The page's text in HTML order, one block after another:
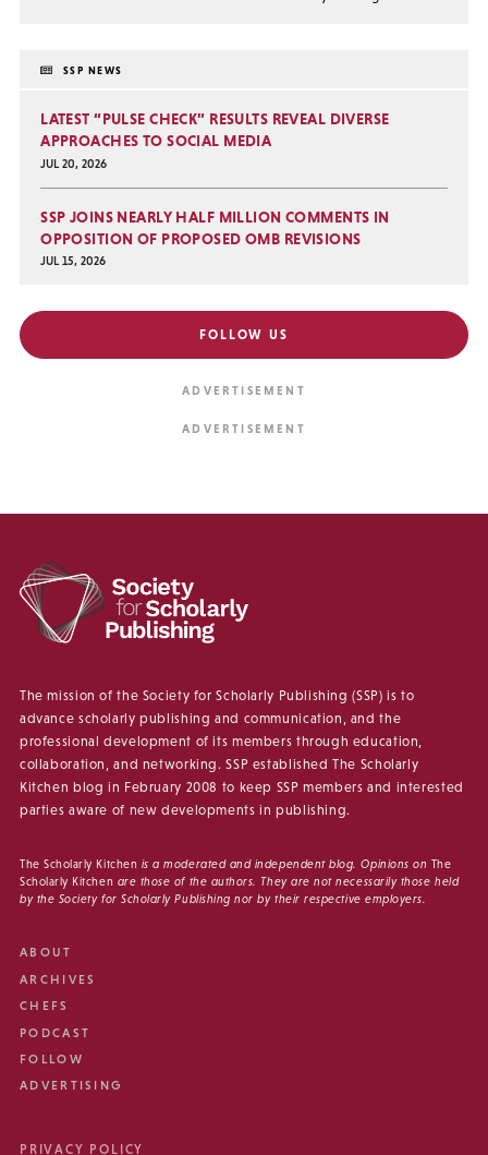
SSP NEWS
LATEST “PULSE CHECK” RESULTS REVEAL DIVERSE
APPROACHES TO SOCIAL MEDIA
JUL 20, 2026
SSP JOINS NEARLY HALF MILLION COMMENTS IN
OPPOSITION OF PROPOSED OMB REVISIONS
JUL 15, 2026
FOLLOW US
The mission of the Society for Scholarly Publishing (SSP) is to
advance scholarly publishing and communication, and the
professional development of its members through education,
collaboration, and networking. SSP established The Scholarly
Kitchen blog in February 2008 to keep SSP members and interested
parties aware of new developments in publishing.
The Scholarly Kitchen is a moderated and independent blog. Opinions on The
Scholarly Kitchen are those of the authors. They are not necessarily those held
by the Society for Scholarly Publishing nor by their respective employers.
ABOUT
ARCHIVES
CHEFS
PODCAST
FOLLOW
ADVERTISING
PRIVACY POLICY